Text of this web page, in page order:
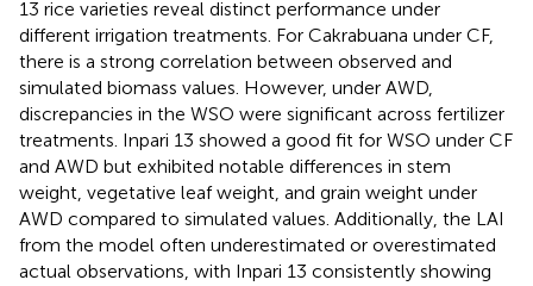
13 rice varieties reveal distinct performance under
different irrigation treatments. For Cakrabuana under CF,
there is a strong correlation between observed and
simulated biomass values. However, under AWD,
discrepancies in the WSO were significant across fertilizer
treatments. Inpari 13 showed a good fit for WSO under CF
and AWD but exhibited notable differences in stem
weight, vegetative leaf weight, and grain weight under
AWD compared to simulated values. Additionally, the LAI
from the model often underestimated or overestimated
actual observations, with Inpari 13 consistently showing